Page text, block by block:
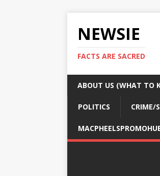
NEWSIE
FACTS ARE SACRED
ABOUT US (WHAT TO
POLITICS CRIME/